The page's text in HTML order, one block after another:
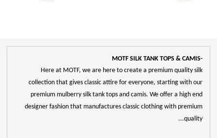
-MOTF SILK TANK TOPS & CAMIS
Here at MOTF, we are here to create a premium quality silk
collection that gives classic attire for everyone, starting with our
premium mulberry silk tank tops and camis. We offer a high end
designer fashion that manufactures classic clothing with premium
quality...